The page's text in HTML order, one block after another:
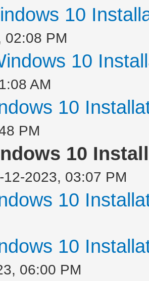
10
02:08 PM
10
AM
10
PM
10
12-2023, 03:07 PM
10
10
06:00 PM